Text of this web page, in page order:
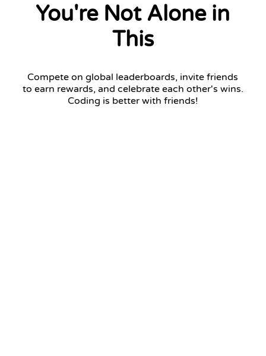
You're Not Alone in
This
Compete on global leaderboards, invite friends
to earn rewards, and celebrate each other's wins.
Coding is better with friends!